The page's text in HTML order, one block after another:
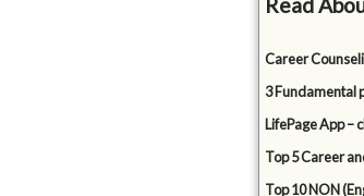
Read
Career
3 Fundamental
LifePage App –
Top 5 Career
Top 10 NON